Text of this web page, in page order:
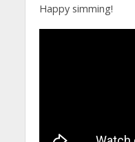
Happy simming!